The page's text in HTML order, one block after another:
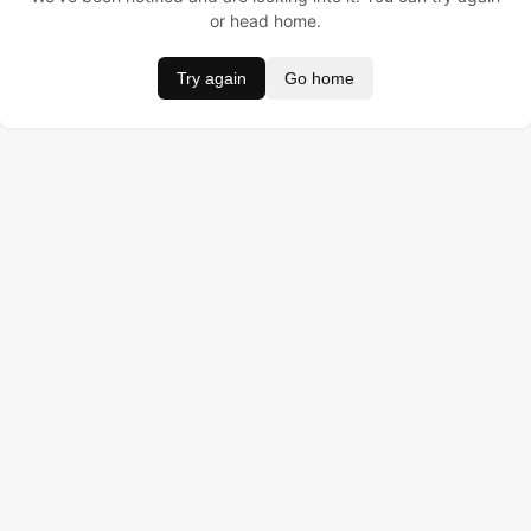
or head home.
Try again Go home